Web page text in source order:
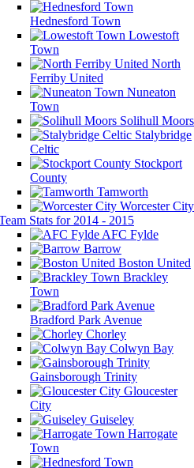
Hednesford Town
Lowestoft
Town
North
Ferriby United
Nuneaton
Town
Solihull Moors
Stalybridge
Celtic
Stockport
County
Tamworth
Worcester City
Stats for 2014 - 2015
AFC Fylde
Barrow
Boston United
Brackley
Town
Bradford Park Avenue
Chorley
Colwyn Bay
Gainsborough Trinity
Gloucester
City
Guiseley
Harrogate
Town